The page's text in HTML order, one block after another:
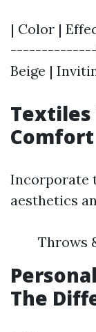
| Color |
--------------|
Beige |
Textiles
Comfort
Incorporate
aesthetics
Throws
The